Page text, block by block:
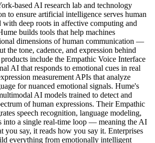
based AI research lab and technology
to ensure artificial intelligence serves human
deep roots in affective computing and
builds tools that help machines
dimensions of human communication —
the tone, cadence, and expression behind
include the Empathic Voice Interface
AI that responds to emotional cues in real
measurement APIs that analyze
for nuanced emotional signals. Hume's
AI models trained to detect and
of human expressions. Their Empathic
speech recognition, language modeling,
into a single real-time loop — meaning the AI
you say, it reads how you say it. Enterprises
everything from emotionally intelligent